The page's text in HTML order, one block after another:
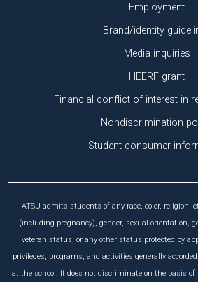
Employment
Brand/identity
Media inquiries
HEERF grant
Financial conflict of interest in
Nondiscrimination
Student consumer
ATSU admits students of any race, color, religion,
(including pregnancy), gender, sexual orientation,
veteran status, or any other status protected by
privileges, programs, and activities generally
at the school. It does not discriminate on the basis of